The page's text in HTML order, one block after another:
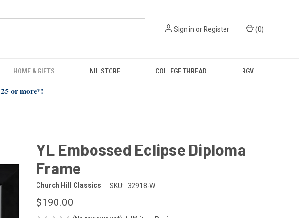
Sign in orRegister (0)
HOME & GIFTS NIL STORE COLLEGE THREAD RGV
or more*!
YL Embossed Eclipse Diploma
Frame
Church Hill Classics SKU: 32918-W
$190.00